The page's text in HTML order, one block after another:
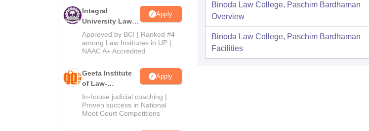
Integral
University Law
Admissions
2026
Apply
Approved by BCI | Ranked #4
among Law Institutes in UP |
NAAC A+ Accredited
Geeta Institute
of Law-
Admissions
2026
Apply
In-house judicial coaching |
Proven success in National
Moot Court Competitions
Binoda Law College, Paschim Bardhaman
Overview
Binoda Law College, Paschim Bardhaman
Facilities